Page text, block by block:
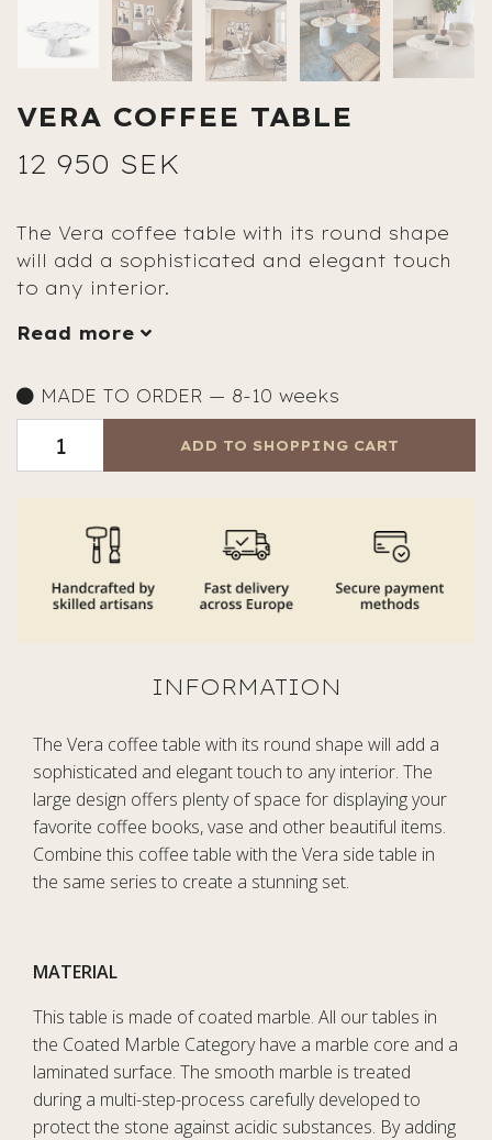
VERA COFFEE TABLE
12 950 SEK
The Vera coffee table with its round shape
will add a sophisticated and elegant touch
to any interior.
Read more
MADE TO ORDER — 8-10 weeks
ADD TO SHOPPING CART
The Vera coffee table with its round shape will add a
sophisticated and elegant touch to any interior. The
large design offers plenty of space for displaying your
favorite coffee books, vase and other beautiful items.
Combine this coffee table with the Vera side table in
the same series to create a stunning set.
MATERIAL
This table is made of coated marble. All our tables in
the Coated Marble Category have a marble core and a
laminated surface. The smooth marble is treated
during a multi-step-process carefully developed to
protect the stone against acidic substances. By adding